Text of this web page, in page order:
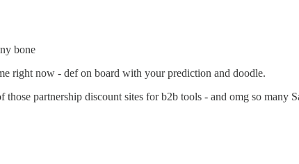
bone
right now - def on board with your prediction and doodle.
partnership discount sites for b2b tools - and omg so